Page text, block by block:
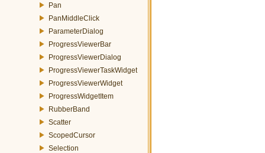
Pan
PanMiddleClick
ParameterDialog
ProgressViewerBar
ProgressViewerDialog
ProgressViewerTaskWidget
ProgressViewerWidget
ProgressWidgetItem
RubberBand
Scatter
ScopedCursor
Selection